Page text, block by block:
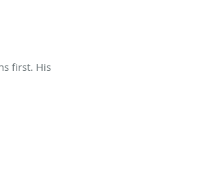
first. His